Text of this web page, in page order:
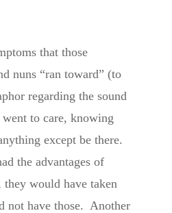
that those
nuns “ran toward” (to
regarding the sound
to care, knowing
except be there.
the advantages of
they would have taken
not have those. Another